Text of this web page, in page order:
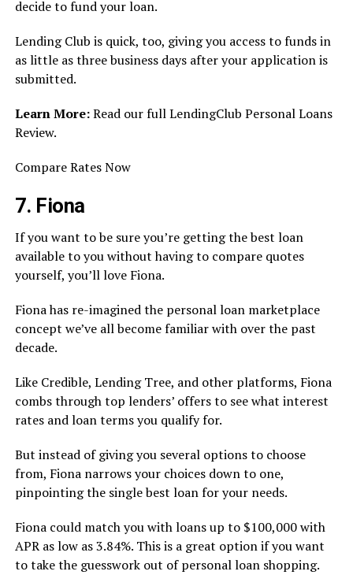
decide to fund your loan.
Lending Club is quick, too, giving you access to funds in
as little as three business days after your application is
submitted.
Learn More:Read our full LendingClub Personal Loans
Review.
Compare Rates Now
7. Fiona
If you want to be sure you’re getting the best loan
available to you without having to compare quotes
yourself, you’ll love Fiona.
Fiona has re-imagined the personal loan marketplace
concept we’ve all become familiar with over the past
decade.
Like Credible, Lending Tree, and other platforms, Fiona
combs through top lenders’ offers to see what interest
rates and loan terms you qualify for.
But instead of giving you several options to choose
from, Fiona narrows your choices down to one,
pinpointing the single best loan for your needs.
Fiona could match you with loans up to $100,000 with
APR as low as 3.84%. This is a great option if you want
to take the guesswork out of personal loan shopping.